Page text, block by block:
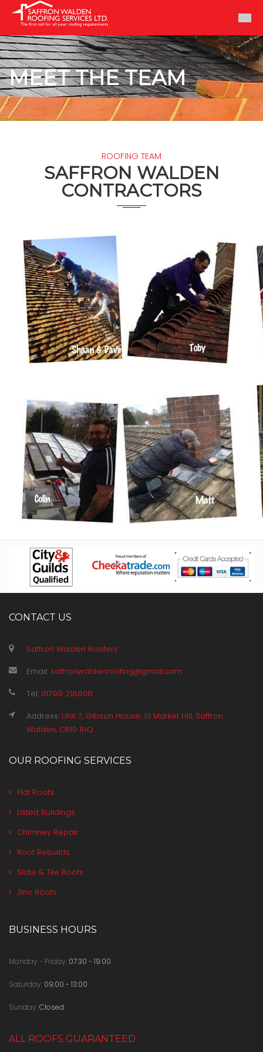
MEET THE TEAM
ROOFING TEAM
SAFFRON WALDEN
CONTRACTORS
CONTACT US
Saffron Walden Roofers
Email: saffronwaldenroofing@gmail.com
Tel: 01799 218806
Address: Unit 7, Gibson House, 13 Market Hill, Saffron
Walden, CB10 1HQ
OUR ROOFING SERVICES
Flat Roofs
Listed Buildings
Chimney Repair
Roof Rebuilds
Slate & Tile Roofs
Zinc Roofs
BUSINESS HOURS
Monday - Friday: 07:30 - 19:00
Saturday: 09:00 - 13:00
Sunday:Closed
ALL ROOFS GUARANTEED